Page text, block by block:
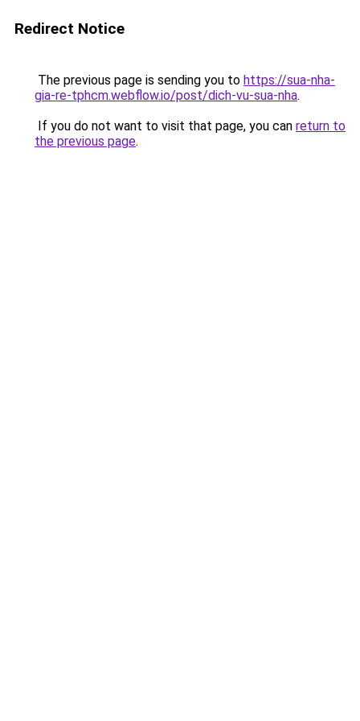
Redirect Notice
The previous page is sending you to https://sua-nha-
gia-re-tphcm.webflow.io/post/dich-vu-sua-nha.
If you do not want to visit that page, you can return to
the previous page.